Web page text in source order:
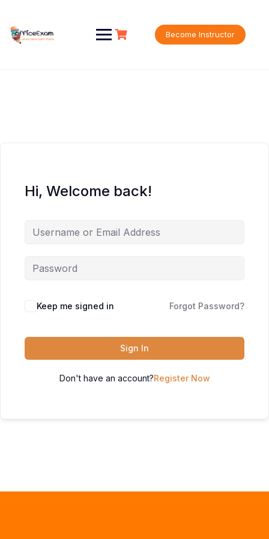
content
Become Instructor
Hi, Welcome back!
Keep me signed in Forgot Password?
Sign In
Don't have an account?Register Now